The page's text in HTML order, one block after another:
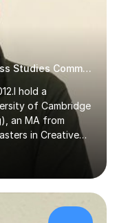
High pass rates - IETS, 11+, Business Studies Common Entrance
hold a
of Cambridge
an MA from
in Creative
for a range
Entrance
Purposes;
Humanities;